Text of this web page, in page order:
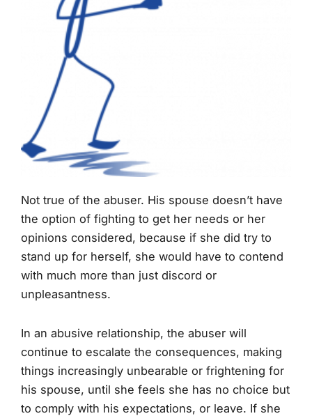
Not true of the abuser. His spouse doesn’t have
the option of fighting to get her needs or her
opinions considered, because if she did try to
stand up for herself, she would have to contend
with much more than just discord or
unpleasantness.
In an abusive relationship, the abuser will
continue to escalate the consequences, making
things increasingly unbearable or frightening for
his spouse, until she feels she has no choice but
to comply with his expectations, or leave. If she